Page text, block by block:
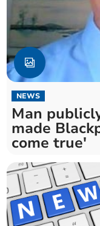
NEWS
Man
made
come true'